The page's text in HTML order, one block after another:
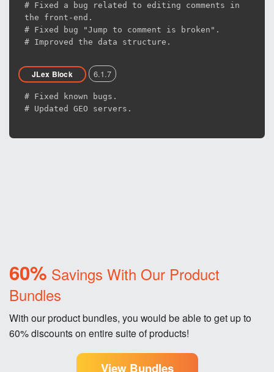
# Fixed a bug related to editing comments in
the front-end.
# Fixed bug "Jump to comment is broken".
# Improved the data structure.
JLex Block 6.1.7
# Fixed known bugs.
# Updated GEO servers.
60% Savings With Our Product
Bundles
With our product bundles, you would be able to get up to
60% discounts on entire suite of products!
View Bundles